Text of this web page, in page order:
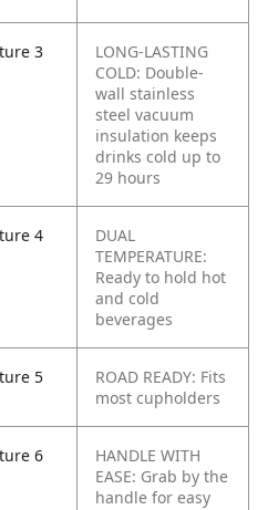
3
LONG-LASTING
COLD: Double-
wall stainless
steel vacuum
insulation keeps
drinks cold up to
29 hours
4
DUAL
TEMPERATURE:
Ready to hold hot
and cold
beverages
5
ROAD READY: Fits
most cupholders
6
HANDLE WITH
EASE: Grab by the
handle for easy